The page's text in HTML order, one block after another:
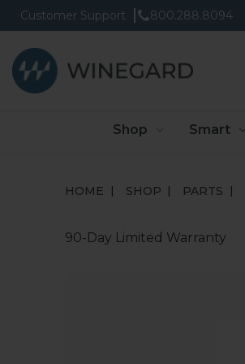
Customer Support 800.288.8094
Shop Smart
HOME SHOP PARTS
90-Day Limited Warranty